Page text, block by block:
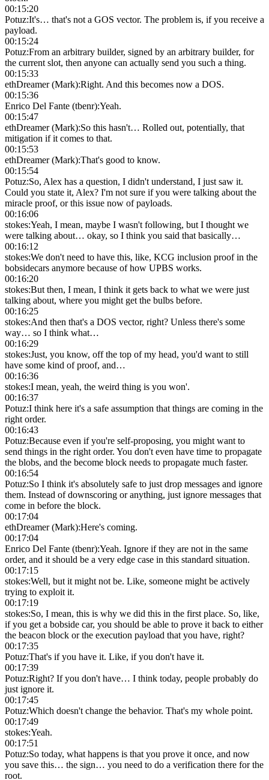
00:15:20
Potuz:It's… that's not a GOS vector. The problem is, if you receive a
payload.
00:15:24
Potuz:From an arbitrary builder, signed by an arbitrary builder, for
the current slot, then anyone can actually send you such a thing.
00:15:33
ethDreamer (Mark):Right. And this becomes now a DOS.
00:15:36
Enrico Del Fante (tbenr):Yeah.
00:15:47
ethDreamer (Mark):So this hasn't… Rolled out, potentially, that
mitigation if it comes to that.
00:15:53
ethDreamer (Mark):That's good to know.
00:15:54
Potuz:So, Alex has a question, I didn't understand, I just saw it.
Could you state it, Alex? I'm not sure if you were talking about the
miracle proof, or this issue now of payloads.
00:16:06
stokes:Yeah, I mean, maybe I wasn't following, but I thought we
were talking about… okay, so I think you said that basically…
00:16:12
stokes:We don't need to have this, like, KCG inclusion proof in the
bobsidecars anymore because of how UPBS works.
00:16:20
stokes:But then, I mean, I think it gets back to what we were just
talking about, where you might get the bulbs before.
00:16:25
stokes:And then that's a DOS vector, right? Unless there's some
way… so I think what…
00:16:29
stokes:Just, you know, off the top of my head, you'd want to still
have some kind of proof, and…
00:16:36
stokes:I mean, yeah, the weird thing is you won'.
00:16:37
Potuz:I think here it's a safe assumption that things are coming in the
right order.
00:16:43
Potuz:Because even if you're self-proposing, you might want to
send things in the right order. You don't even have time to propagate
the blobs, and the become block needs to propagate much faster.
00:16:54
Potuz:So I think it's absolutely safe to just drop messages and ignore
them. Instead of downscoring or anything, just ignore messages that
come in before the block.
00:17:04
ethDreamer (Mark):Here's coming.
00:17:04
Enrico Del Fante (tbenr):Yeah. Ignore if they are not in the same
order, and it should be a very edge case in this standard situation.
00:17:15
stokes:Well, but it might not be. Like, someone might be actively
trying to exploit it.
00:17:19
stokes:So, I mean, this is why we did this in the first place. So, like,
if you get a bobside car, you should be able to prove it back to either
the beacon block or the execution payload that you have, right?
00:17:35
Potuz:That's if you have it. Like, if you don't have it.
00:17:39
Potuz:Right? If you don't have… I think today, people probably do
just ignore it.
00:17:45
Potuz:Which doesn't change the behavior. That's my whole point.
00:17:49
stokes:Yeah.
00:17:51
Potuz:So today, what happens is that you prove it once, and now
you save this… the sign… you need to do a verification there for the
root.